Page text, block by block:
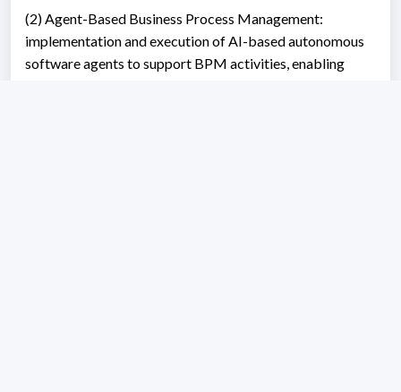
(2) Agent-Based Business Process Management:
implementation and execution of AI-based autonomous
software agents to support BPM activities, enabling